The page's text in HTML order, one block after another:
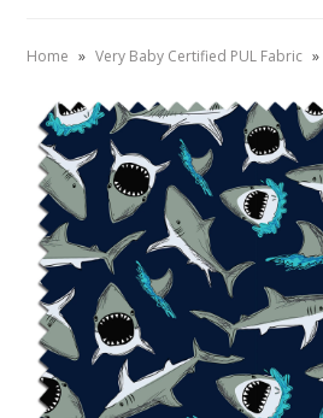
Home » Very Baby Certified PUL Fabric »
Sewing
Thread
Snaps
Hook &
Notions
Sewing